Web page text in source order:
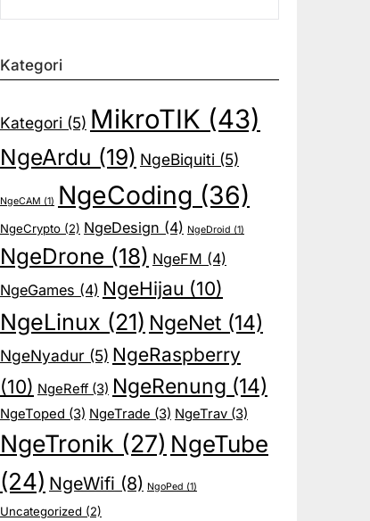
Kategori
Kategori (5) MikroTIK (43)
NgeArdu (19) NgeBiquiti (5)
NgeCAM (1) NgeCoding (36)
NgeCrypto(2) NgeDesign (4) NgeDroid (1)
NgeDrone (18) NgeFM (4)
NgeGames (4) NgeHijau (10)
NgeLinux (21) NgeNet (14)
NgeNyadur(5) NgeRaspberry
(10) NgeReff(3) NgeRenung (14)
NgeToped (3) NgeTrade (3) NgeTrav(3)
NgeTronik (27) NgeTube
(24) NgeWifi (8) NgoPed (1)
Uncategorized (2)